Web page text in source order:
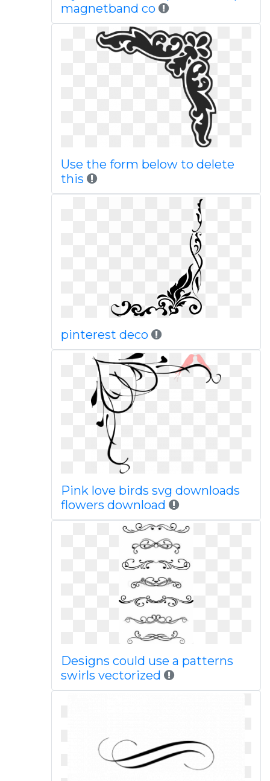
magnetband co
Use the form below to delete
this
pinterest deco
Pink love birds svg downloads
flowers download
Designs could use a patterns
swirls vectorized